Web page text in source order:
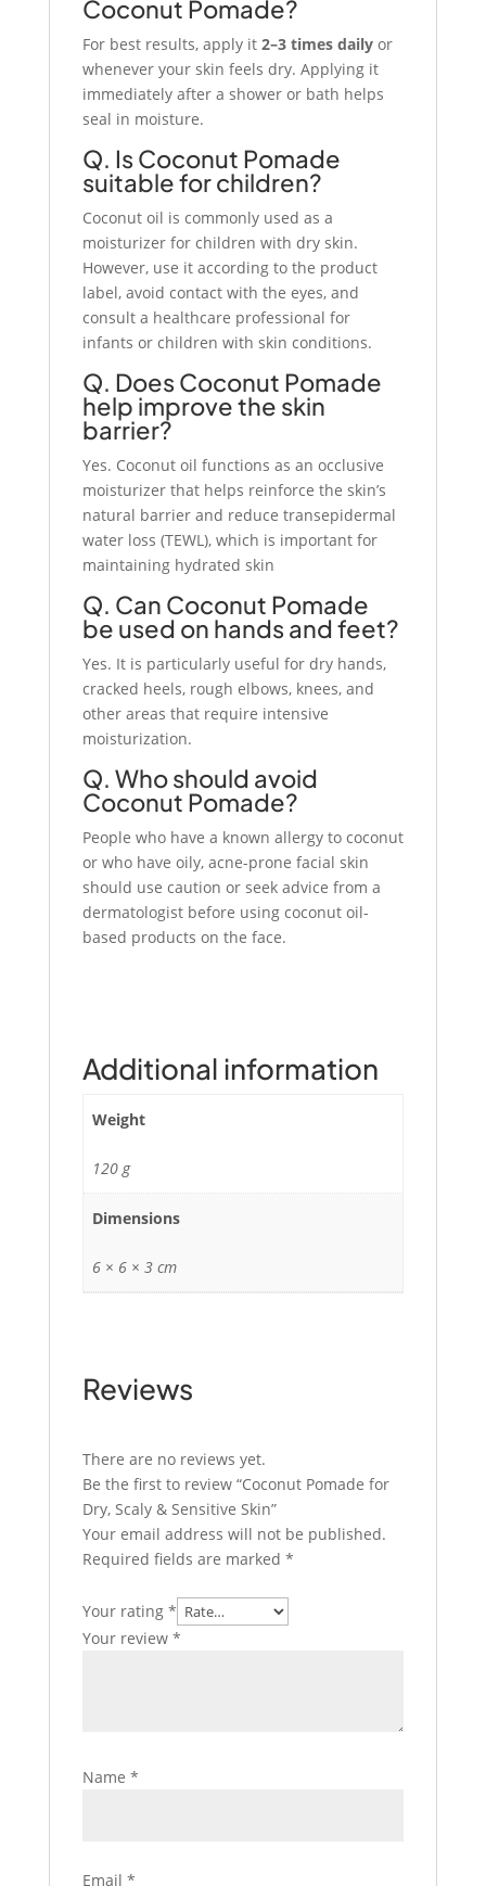
Coconut Pomade?
For best results, apply it 2–3 times dailyor
whenever your skin feels dry. Applying it
immediately after a shower or bath helps
seal in moisture.
Q. Is Coconut Pomade
suitable for children?
Coconut oil is commonly used as a
moisturizer for children with dry skin.
However, use it according to the product
label, avoid contact with the eyes, and
consult a healthcare professional for
infants or children with skin conditions.
Q. Does Coconut Pomade
help improve the skin
barrier?
Yes. Coconut oil functions as an occlusive
moisturizer that helps reinforce the skin’s
natural barrier and reduce transepidermal
water loss (TEWL), which is important for
maintaining hydrated skin
Q. Can Coconut Pomade
be used on hands and feet?
Yes. It is particularly useful for dry hands,
cracked heels, rough elbows, knees, and
other areas that require intensive
moisturization.
Q. Who should avoid
Coconut Pomade?
People who have a known allergy to coconut
or who have oily, acne-prone facial skin
should use caution or seek advice from a
dermatologist before using coconut oil-
based products on the face.
Additional information
Weight
120 g
Dimensions
6 × 6 × 3 cm
Reviews
There are no reviews yet.
Be the first to review “Coconut Pomade for
Dry, Scaly & Sensitive Skin”
Your email address will not be published.
Required fields are marked *
Your rating *
Your review *
Name *
Email *